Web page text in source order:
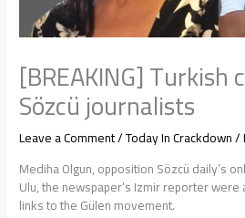
[BREAKING]
Sözcü journalists
Leave a Comment/Today In Crackdown/
Mediha Olgun, opposition Sözcü daily’s
Ulu, the newspaper’s Izmir reporter
links to the Gülen movement.